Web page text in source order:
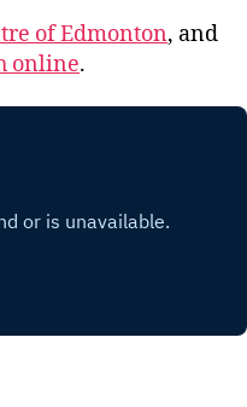
of Edmonton, and
online.